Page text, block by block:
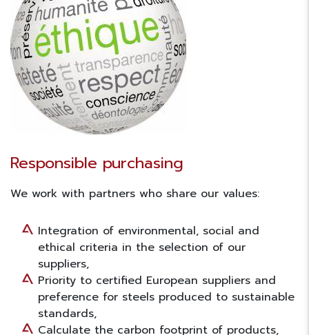
Responsible purchasing
We work with partners who share our values:
Integration of environmental, social and
ethical criteria in the selection of our
suppliers,
Priority to certified European suppliers and
preference for steels produced to sustainable
standards,
Calculate the carbon footprint of products,